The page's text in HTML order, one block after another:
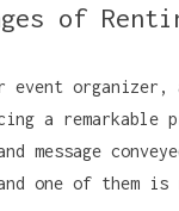
of
event
a
message
one of them is